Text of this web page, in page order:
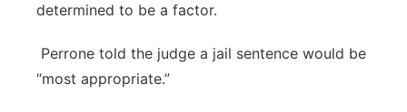
determined to be a factor.
Perrone told the judge a jail sentence would be
“most appropriate.”